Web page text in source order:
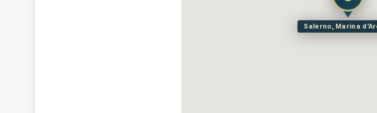
Salerno, Marina